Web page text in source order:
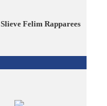
Slieve Felim Rapparees